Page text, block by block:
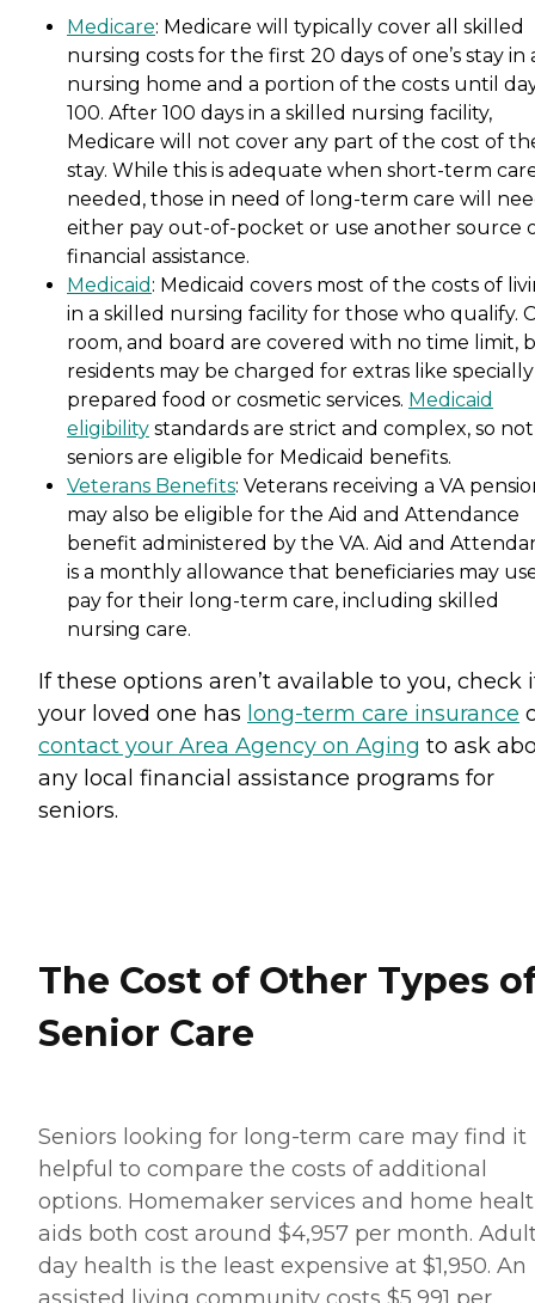
Medicare: Medicare will typically cover all skilled
nursing costs for the first 20 days of one’s stay in
nursing home and a portion of the costs until
100. After 100 days in a skilled nursing facility,
Medicare will not cover any part of the cost of
stay. While this is adequate when short-term
needed, those in need of long-term care will
either pay out-of-pocket or use another source
financial assistance.
Medicaid : Medicaid covers most of the costs of
in a skilled nursing facility for those who qualify.
room, and board are covered with no time limit,
residents may be charged for extras like specially
prepared food or cosmetic services. Medicaid
eligibility standards are strict and complex, so
seniors are eligible for Medicaid benefits.
Veterans Benefits: Veterans receiving a VA
may also be eligible for the Aid and Attendance
benefit administered by the VA. Aid and
is a monthly allowance that beneficiaries may
pay for their long-term care, including skilled
nursing care.
If these options aren’t available to you, check
your loved one has long-term care insurance
contact your Area Agency on Aging to ask
any local financial assistance programs for
seniors.
The Cost of Other Types
Senior Care
Seniors looking for long-term care may find it
helpful to compare the costs of additional
options. Homemaker services and home
aids both cost around $4,957 per month.
day health is the least expensive at $1,950. An